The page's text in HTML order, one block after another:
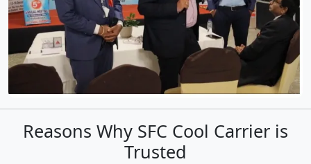
Reasons Why SFC Cool Carrier is
Trusted